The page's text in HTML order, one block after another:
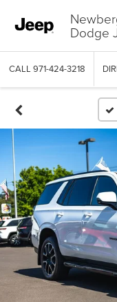
Dodge
CALL 971-424-3218